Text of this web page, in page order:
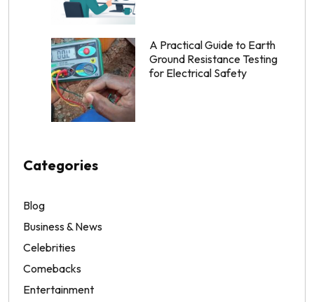
A Practical Guide to Earth
Ground Resistance Testing
for Electrical Safety
Categories
Blog
Business & News
Celebrities
Comebacks
Entertainment